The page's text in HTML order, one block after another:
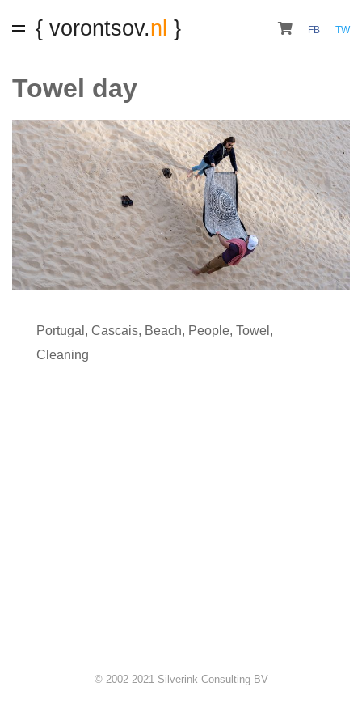
{ vorontsov.nl } FB TW
Towel day
Portugal , Cascais, Beach, People, Towel ,
Cleaning
© 2002-2021 Silverink Consulting BV